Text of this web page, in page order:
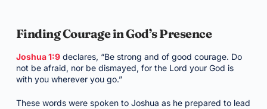
Finding Courage in God’s Presence
Joshua 1:9declares, “Be strong and of good courage. Do
not be afraid, nor be dismayed, for the Lord your God is
with you wherever you go.”
These words were spoken to Joshua as he prepared to lead